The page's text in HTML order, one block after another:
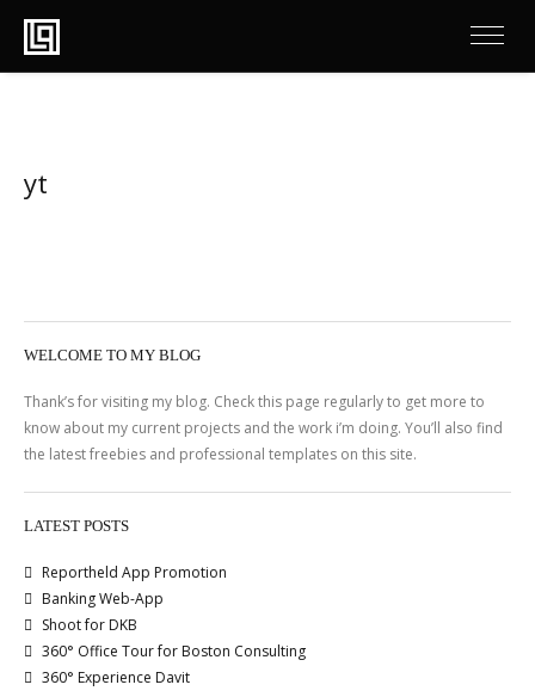
yt
WELCOME TO MY BLOG
Thank’s for visiting my blog. Check this page regularly to get more to
know about my current projects and the work i’m doing. You’ll also find
the latest freebies and professional templates on this site.
LATEST POSTS
Reportheld App Promotion
Banking Web-App
Shoot for DKB
360° Office Tour for Boston Consulting
360° Experience Davit